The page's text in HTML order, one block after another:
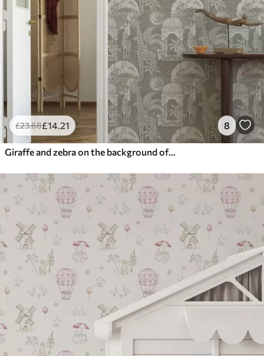
£23.68£14.21 8
Giraffe and zebra on the background of architecture and tropical trees